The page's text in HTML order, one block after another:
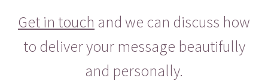
Get in touch and we can discuss how
to deliver your message beautifully
and personally.